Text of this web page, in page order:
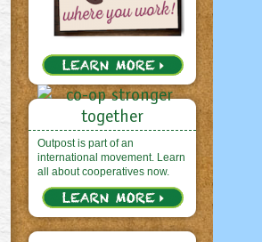
Outpost is part of an
international movement. Learn
all about cooperatives now.